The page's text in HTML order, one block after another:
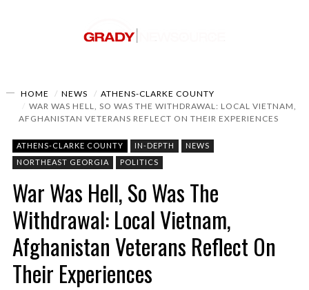
HOME NEWS
ATHENS-CLARKE COUNTY
WAR WAS HELL, SO WAS THE WITHDRAWAL: LOCAL VIETNAM,
AFGHANISTAN VETERANS REFLECT ON THEIR EXPERIENCES
ATHENS-CLARKE COUNTY IN-DEPTH
NEWS
NORTHEAST GEORGIA
POLITICS
War Was Hell, So Was The
Withdrawal: Local Vietnam,
Afghanistan Veterans Reflect On
Their Experiences